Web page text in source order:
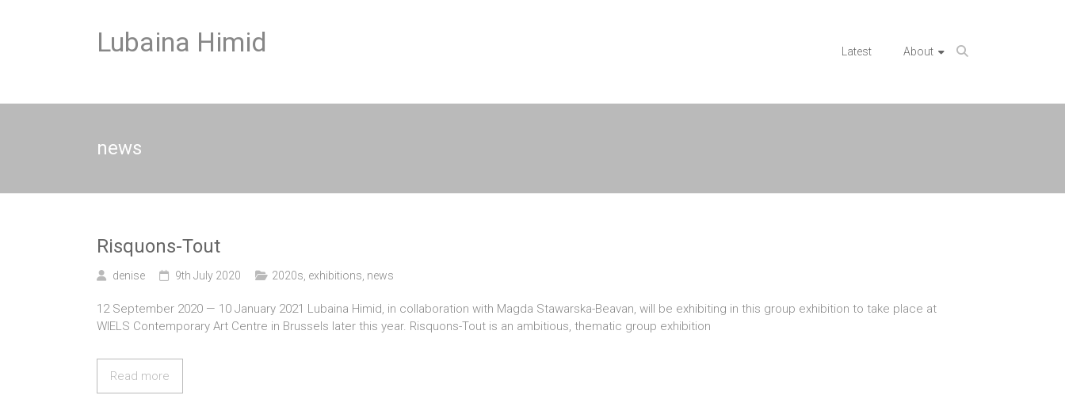
Lubaina Himid Latest About
news
Risquons-Tout
denise 9th July 2020 2020s exhibitions news
12 September 2020 — 10 January 2021 Lubaina Himid, in collaboration with Magda Stawarska-Beavan, will be exhibiting in this group exhibition to take place at
WIELS Contemporary Art Centre in Brussels later this year. Risquons-Tout is an ambitious, thematic group exhibition
Read more